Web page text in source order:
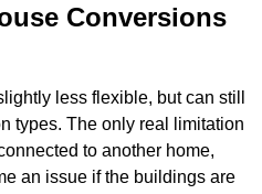
Conversions
less flexible, but can still
types. The only real limitation
to another home,
an issue if the buildings are